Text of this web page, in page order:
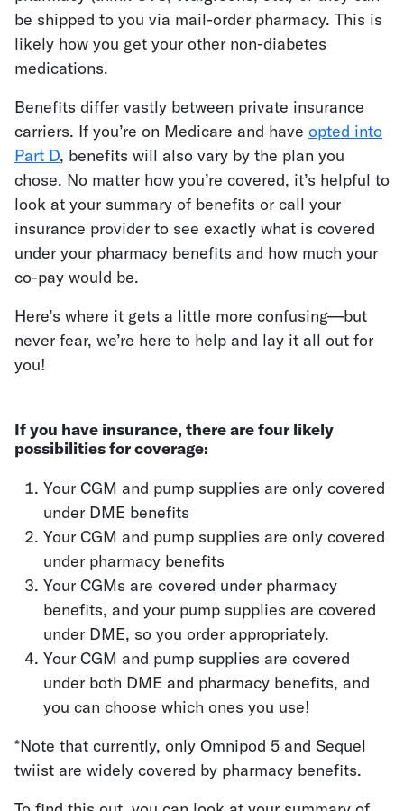
be shipped to you via mail-order pharmacy. This is
likely how you get your other non-diabetes
medications.
Benefits differ vastly between private insurance
carriers. If you’re on Medicare and have opted into
Part D, benefits will also vary by the plan you
chose. No matter how you’re covered, it’s helpful to
look at your summary of benefits or call your
insurance provider to see exactly what is covered
under your pharmacy benefits and how much your
co-pay would be.
Here’s where it gets a little more confusing—but
never fear, we’re here to help and lay it all out for
you!
If you have insurance, there are four likely
possibilities for coverage:
Your CGM and pump supplies are only covered
under DME benefits
Your CGM and pump supplies are only covered
under pharmacy benefits
Your CGMs are covered under pharmacy
benefits, and your pump supplies are covered
under DME, so you order appropriately.
Your CGM and pump supplies are covered
under both DME and pharmacy benefits, and
you can choose which ones you use!
*Note that currently, only Omnipod 5 and Sequel
twiist are widely covered by pharmacy benefits.